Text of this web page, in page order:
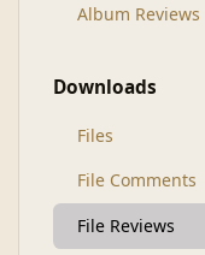
Album Reviews
Downloads
Files
File Comments
File Reviews